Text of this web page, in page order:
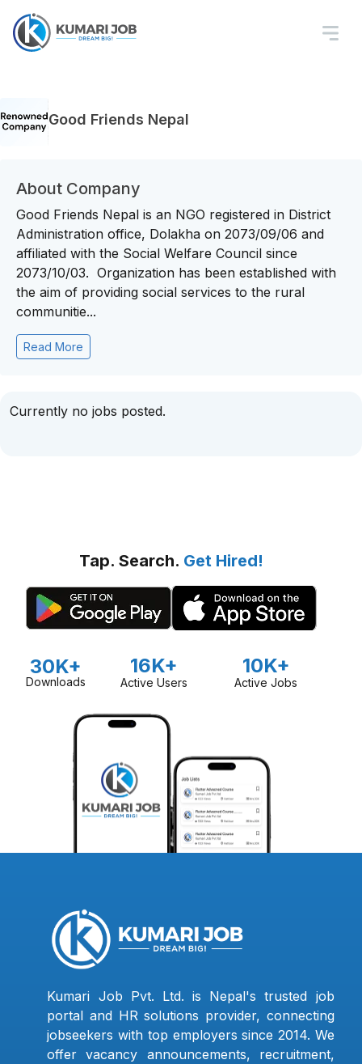
Good Friends Nepal
About Company
Good Friends Nepal is an NGO registered in District
Administration office, Dolakha on 2073/09/06 and
affiliated with the Social Welfare Council since
2073/10/03. Organization has been established with
the aim of providing social services to the rural
communitie...
Read More
Currently no jobs posted.
Tap. Search. Get Hired!
30K+
Downloads
16K+
Active Users
10K+
Active Jobs
Kumari Job Pvt. Ltd. is Nepal's trusted job
portal and HR solutions provider, connecting
jobseekers with top employers since 2014. We
offer vacancy announcements, recruitment,